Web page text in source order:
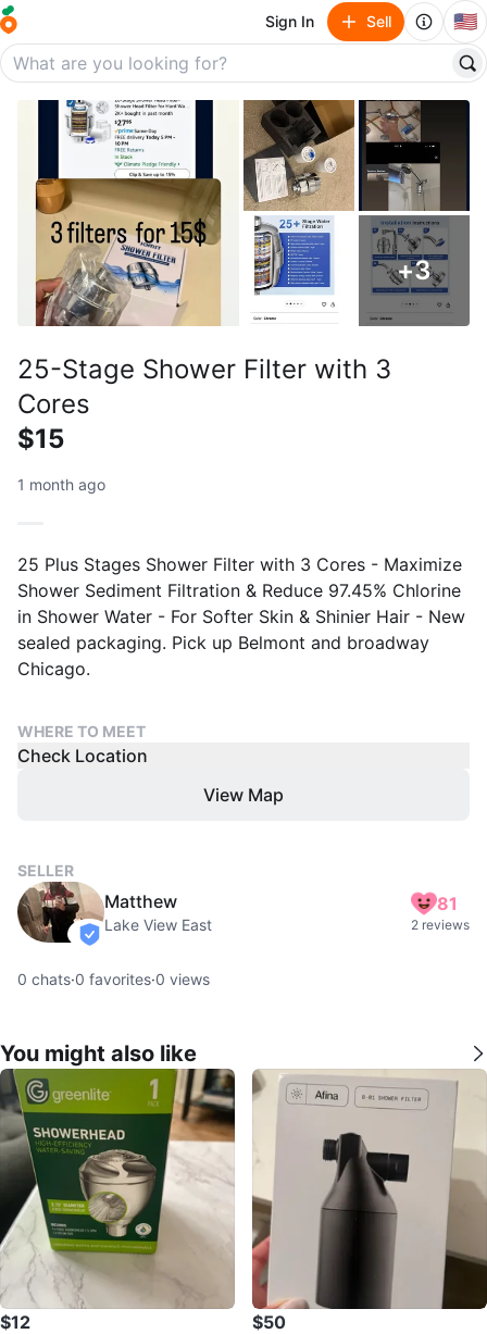
Sign In Sell 🇺🇸
+3
25-Stage Shower Filter with 3
Cores
$15
1 month ago
25 Plus Stages Shower Filter with 3 Cores - Maximize
Shower Sediment Filtration & Reduce 97.45% Chlorine
in Shower Water - For Softer Skin & Shinier Hair - New
sealed packaging. Pick up Belmont and broadway
Chicago.
WHERE TO MEET
Check Location
View Map
SELLER
verified
Matthew
Lake View East
81
2 reviews
0 chats·0 favorites·0 views
You might also like
$12 $50